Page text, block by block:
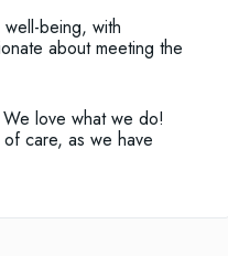
being, with
about meeting the
love what we do!
care, as we have